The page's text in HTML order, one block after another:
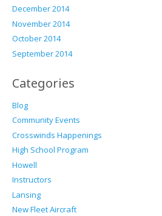
December 2014
November 2014
October 2014
September 2014
Categories
Blog
Community Events
Crosswinds Happenings
High School Program
Howell
Instructors
Lansing
New Fleet Aircraft